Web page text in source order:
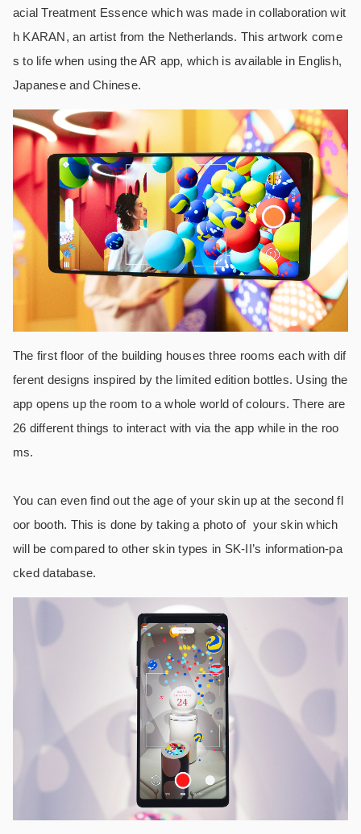
acial Treatment Essence which was made in collaboration wit
h KARAN, an artist from the Netherlands. This artwork come
s to life when using the AR app, which is available in English,
Japanese and Chinese.
The first floor of the building houses three rooms each with dif
ferent designs inspired by the limited edition bottles. Using the
app opens up the room to a whole world of colours. There are
26 different things to interact with via the app while in the roo
ms.
You can even find out the age of your skin up at the second fl
oor booth. This is done by taking a photo of your skin which
will be compared to other skin types in SK-II’s information-pa
cked database.